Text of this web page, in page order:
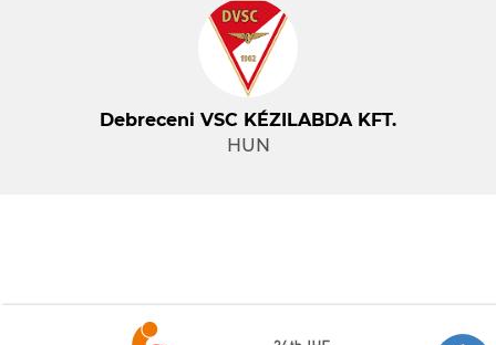
Debreceni VSC KÉZILABDA KFT.
HUN